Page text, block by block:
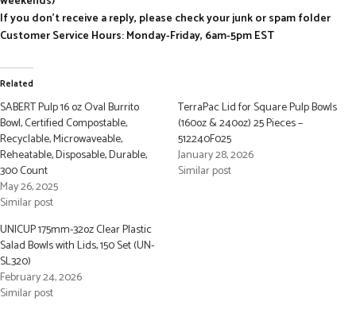
If you don’t receive a reply, please check your junk or spam folder
Customer Service Hours: Monday-Friday, 6am-5pm EST
Related
SABERT Pulp 16 oz Oval Burrito
Bowl, Certified Compostable,
Recyclable, Microwaveable,
Reheatable, Disposable, Durable,
300 Count
May 26, 2025
Similar post
TerraPac Lid for Square Pulp Bowls
(160oz & 240oz) 25 Pieces –
512240F025
January 28, 2026
Similar post
UNICUP 175mm-32oz Clear Plastic
Salad Bowls with Lids, 150 Set (UN-
SL320)
February 24, 2026
Similar post